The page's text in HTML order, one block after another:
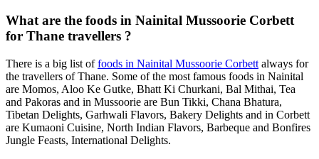
What are the foods in Nainital Mussoorie Corbett
for Thane travellers ?
There is a big list offoods in Nainital Mussoorie Corbett always for
the travellers of Thane. Some of the most famous foods in Nainital
are Momos, Aloo Ke Gutke, Bhatt Ki Churkani, Bal Mithai, Tea
and Pakoras and in Mussoorie are Bun Tikki, Chana Bhatura,
Tibetan Delights, Garhwali Flavors, Bakery Delights and in Corbett
are Kumaoni Cuisine, North Indian Flavors, Barbeque and Bonfires
Jungle Feasts, International Delights.